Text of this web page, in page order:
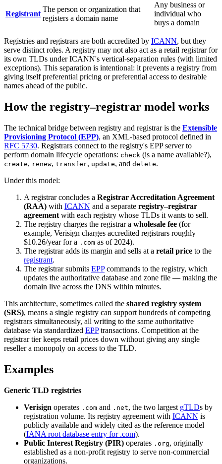
Registrant
The person or organization that
registers a domain name
Any business or
individual who
buys a domain
Registries and registrars are both accredited by ICANN, but they
serve distinct roles. A registry may not also act as a retail registrar for
its own TLDs under ICANN's vertical-separation rules (with limited
exceptions). This separation is intentional: it prevents a registry from
giving itself preferential pricing or preferential access to desirable
names ahead of the public.
How the registry–registrar model works
The technical bridge between registry and registrar is the Extensible
Provisioning Protocol (EPP), an XML-based protocol defined in
RFC 5730. Registrars connect to the registry's EPP server to
perform domain lifecycle operations: check (is a name available?),
create, renew, transfer, update, and delete.
Under this model:
A registrar concludes a Registrar Accreditation Agreement
(RAA) with ICANN and a separate registry–registrar
agreement with each registry whose TLDs it wants to sell.
The registry charges the registrar a wholesale fee (for
example, Verisign charges accredited registrars roughly
$10.26/year for a .com as of 2024).
The registrar adds its margin and sells at a retail price to the
registrant.
The registrar submits EPPcommands to the registry, which
updates the authoritative database and zone file — making the
domain live across the DNS within minutes.
This architecture, sometimes called the shared registry system
(SRS), means a single registry can support hundreds of competing
registrars simultaneously, all writing to the same authoritative
database via standardized EPPtransactions. Competition at the
registrar tier keeps retail prices down without giving any single
reseller a monopoly on access to the TLD.
Examples
Generic TLD registries
Verisign operates .com and .net, the two largest gTLDs by
registration volume. Its registry agreement with ICANN is
publicly available and widely cited as the reference model
(IANA root database entry for .com).
Public Interest Registry (PIR) operates .org, originally
established as a non-profit registry to serve non-commercial
organizations.